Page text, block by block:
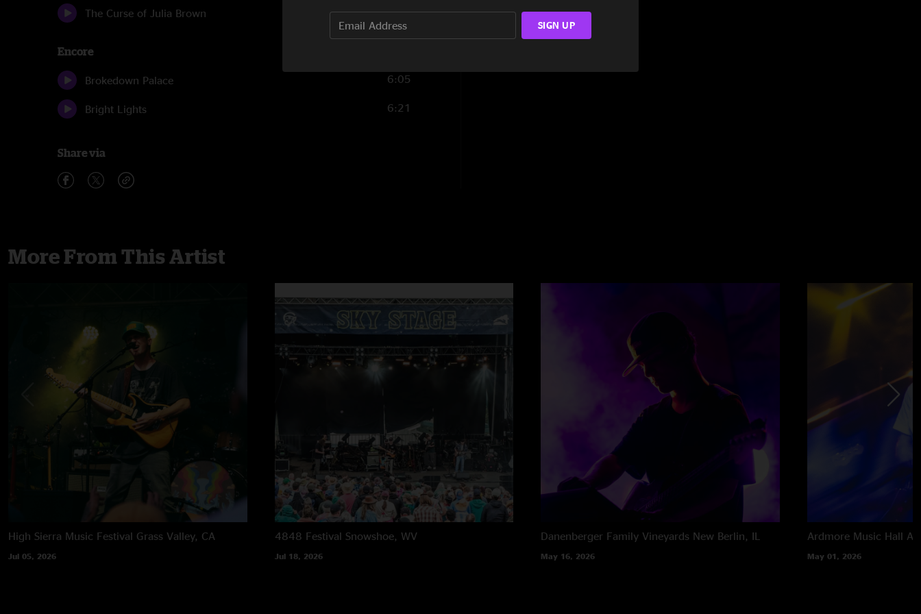
The Curse of Julia Brown 9:26
Encore
Brokedown Palace 6:05
Bright Lights 6:21
Share via
More From This Artist
High Sierra Music Festival Grass Valley, CA
Jul 05, 2026
4848 Festival Snowshoe, WV
Jul 18, 2026
Danenberger Family Vineyards New Berlin, IL
May 16, 2026
Ardmore Music Hall
May 01, 2026
SIGN UP